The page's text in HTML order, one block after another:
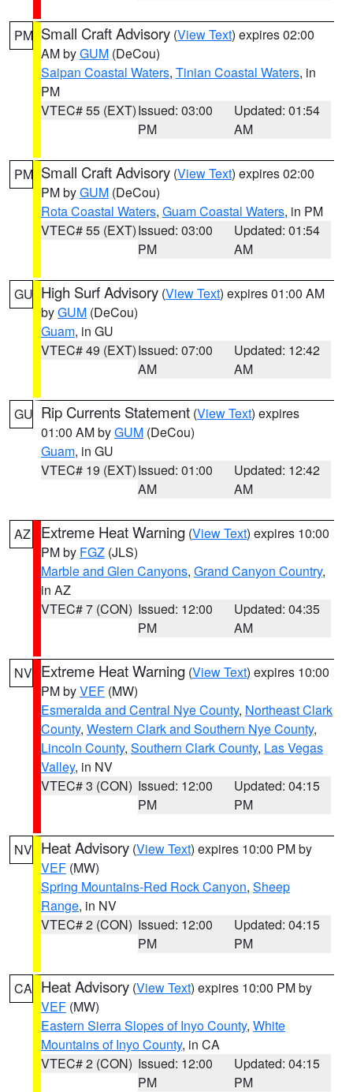
PM Small Craft Advisory (View Text) expires 02:00
AM byGUM (DeCou)
Saipan Coastal Waters, Tinian Coastal Waters, in
PM
VTEC# 55 (EXT)Issued: 03:00
PM
Updated: 01:54
AM
PM Small Craft Advisory (View Text) expires 02:00
PM byGUM (DeCou)
Rota Coastal Waters, Guam Coastal Waters, in PM
VTEC# 55 (EXT)Issued: 03:00
PM
Updated: 01:54
AM
GU High Surf Advisory (View Text) expires 01:00 AM
byGUM (DeCou)
Guam, in GU
VTEC# 49 (EXT)Issued: 07:00
AM
Updated: 12:42
AM
GU Rip Currents Statement (View Text) expires
01:00 AM byGUM (DeCou)
Guam, in GU
VTEC# 19 (EXT)Issued: 01:00
AM
Updated: 12:42
AM
AZ Extreme Heat Warning (View Text) expires 10:00
PM by FGZ (JLS)
Marble and Glen Canyons, Grand Canyon Country,
in AZ
VTEC# 7 (CON) Issued: 12:00
PM
Updated: 04:35
AM
NV Extreme Heat Warning (View Text) expires 10:00
PM byVEF (MW)
Esmeralda and Central Nye County, Northeast Clark
County, Western Clark and Southern Nye County,
Lincoln County, Southern Clark County, Las Vegas
Valley, in NV
VTEC# 3 (CON) Issued: 12:00
PM
Updated: 04:15
PM
NV Heat Advisory (View Text) expires 10:00 PM by
VEF (MW)
Spring Mountains-Red Rock Canyon, Sheep
Range, in NV
VTEC# 2 (CON) Issued: 12:00
PM
Updated: 04:15
PM
CA Heat Advisory (View Text) expires 10:00 PM by
VEF (MW)
Eastern Sierra Slopes of Inyo County, White
Mountains of Inyo County, in CA
VTEC# 2 (CON) Issued: 12:00
PM
Updated: 04:15
PM